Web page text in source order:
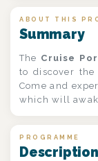
ABOUT THIS
Summary
The Cruise
to discover the
Come and
which will
PROGRAMME
Description